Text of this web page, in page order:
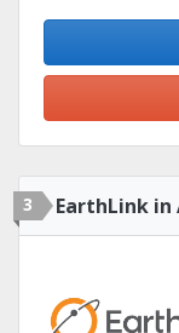
3 EarthLink in